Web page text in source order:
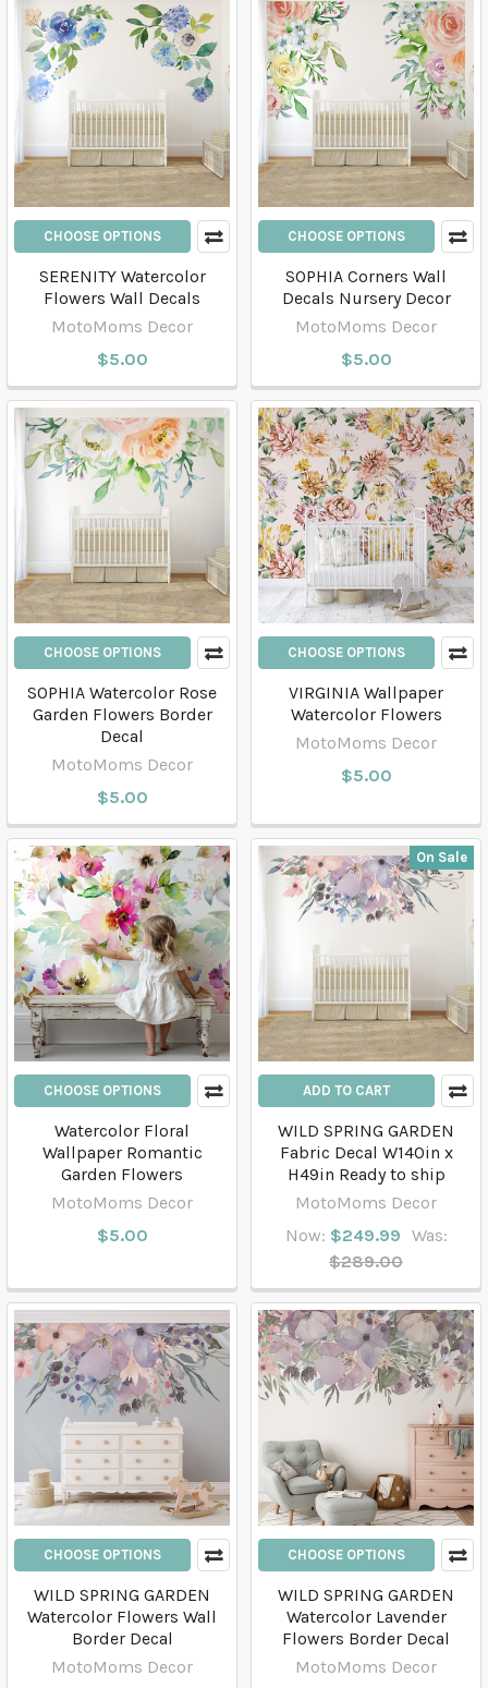
CHOOSE OPTIONS
SERENITY Watercolor
Flowers Wall Decals
MotoMoms Decor
$5.00
CHOOSE OPTIONS
SOPHIA Corners Wall
Decals Nursery Decor
MotoMoms Decor
$5.00
CHOOSE OPTIONS
SOPHIA Watercolor Rose
Garden Flowers Border
Decal
MotoMoms Decor
$5.00
CHOOSE OPTIONS
VIRGINIA Wallpaper
Watercolor Flowers
MotoMoms Decor
$5.00
CHOOSE OPTIONS
Watercolor Floral
Wallpaper Romantic
Garden Flowers
MotoMoms Decor
$5.00
On Sale
ADD TO CART
WILD SPRING GARDEN
Fabric Decal W140in x
H49in Ready to ship
MotoMoms Decor
Now: $249.99 Was:
$289.00
CHOOSE OPTIONS
WILD SPRING GARDEN
Watercolor Flowers Wall
Border Decal
MotoMoms Decor
CHOOSE OPTIONS
WILD SPRING GARDEN
Watercolor Lavender
Flowers Border Decal
MotoMoms Decor